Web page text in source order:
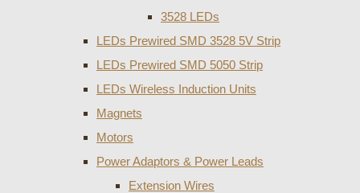
3528 LEDs
LEDs Prewired SMD 3528 5V Strip
LEDs Prewired SMD 5050 Strip
LEDs Wireless Induction Units
Magnets
Motors
Power Adaptors & Power Leads
Extension Wires